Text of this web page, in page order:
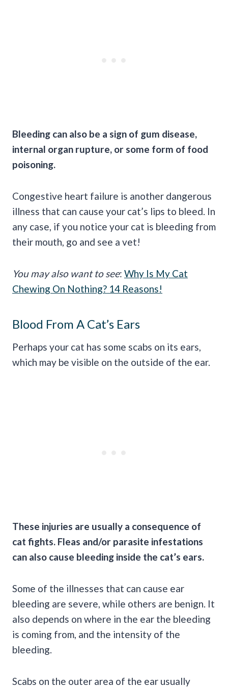
Bleeding can also be a sign of gum disease,
internal organ rupture, or some form of food
poisoning.
Congestive heart failure is another dangerous
illness that can cause your cat’s lips to bleed. In
any case, if you notice your cat is bleeding from
their mouth, go and see a vet!
You may also want to see: Why Is My Cat
Chewing On Nothing? 14 Reasons!
Blood From A Cat’s Ears
Perhaps your cat has some scabs on its ears,
which may be visible on the outside of the ear.
These injuries are usually a consequence of
cat fights. Fleas and/or parasite infestations
can also cause bleeding inside the cat’s ears.
Some of the illnesses that can cause ear
bleeding are severe, while others are benign. It
also depends on where in the ear the bleeding
is coming from, and the intensity of the
bleeding.
Scabs on the outer area of the ear usually